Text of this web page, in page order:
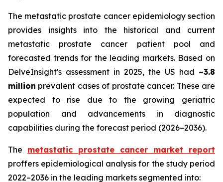
The metastatic prostate cancer epidemiology section
provides insights into the historical and current
metastatic prostate cancer patient pool and
forecasted trends for the leading markets. Based on
DelveInsight's assessment in 2025, the US had ~3.8
million prevalent cases of prostate cancer. These are
expected to rise due to the growing geriatric
population and advancements in diagnostic
capabilities during the forecast period (2026−2036).
The metastatic prostate cancer market report
proffers epidemiological analysis for the study period
2022–2036 in the leading markets segmented into: